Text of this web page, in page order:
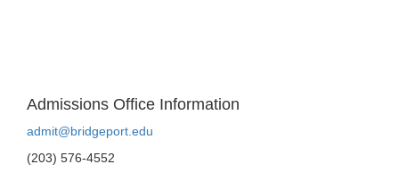
Admissions Office Information
admit@bridgeport.edu
(203) 576-4552